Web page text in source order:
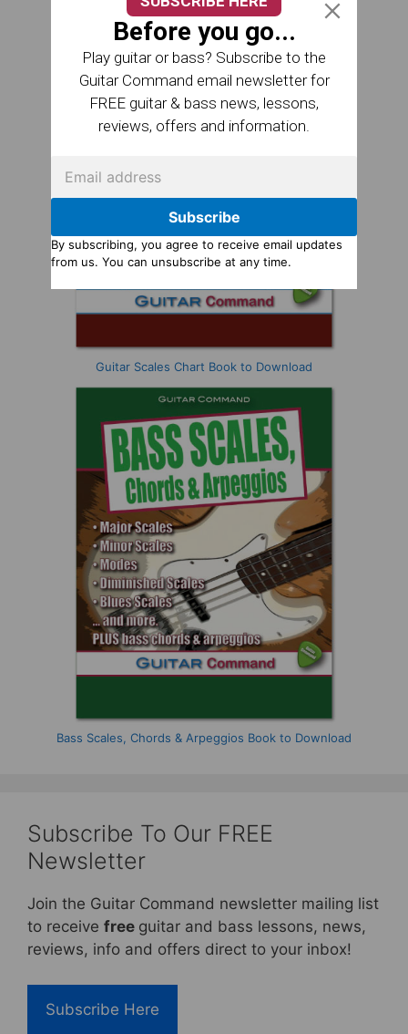
Guitar Scales Chart Book to Download
Bass Scales, Chords & Arpeggios Book to Download
Subscribe To Our FREE
Newsletter
Join the Guitar Command newsletter mailing list
to receive free guitar and bass lessons, news,
reviews, info and offers direct to your inbox!
Subscribe Here
Before you go...
Play guitar or bass? Subscribe to the
Guitar Command email newsletter for
FREE guitar & bass news, lessons,
reviews, offers and information.
Subscribe
By subscribing, you agree to receive email updates
from us. You can unsubscribe at any time.